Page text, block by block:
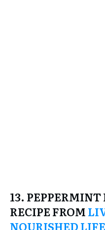
13.
RECIPE FROM
NOURISHED LIFE